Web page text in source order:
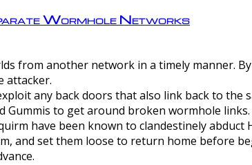
Wormhole Networks
from another network in a timely manner.
attacker.
any back doors that also link back to the
Gummis to get around broken wormhole links.
have been known to clandestinely abduct
and set them loose to return home before